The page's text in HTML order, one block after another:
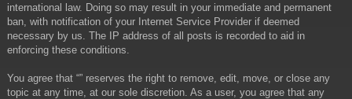
international law. Doing so may result in your immediate and permanent
ban, with notification of your Internet Service Provider if deemed
necessary by us. The IP address of all posts is recorded to aid in
enforcing these conditions.
You agree that “” reserves the right to remove, edit, move, or close any
topic at any time, at our sole discretion. As a user, you agree that any